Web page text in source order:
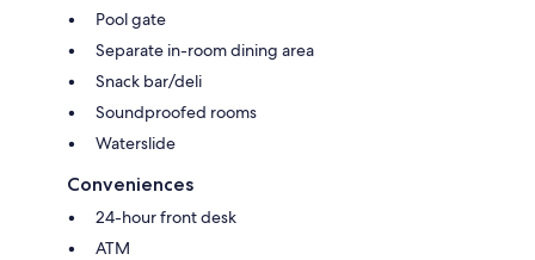
Pool gate
Separate in-room dining area
Snack bar/deli
Soundproofed rooms
Waterslide
Conveniences
24-hour front desk
ATM